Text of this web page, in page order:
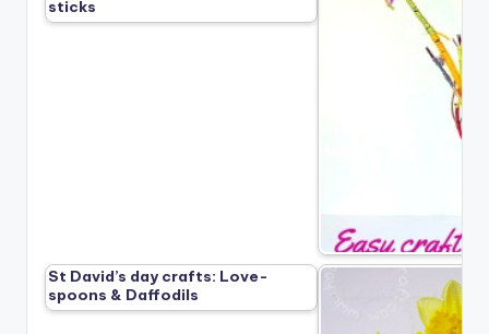
sticks
St David’s day crafts: Love-
spoons & Daffodils